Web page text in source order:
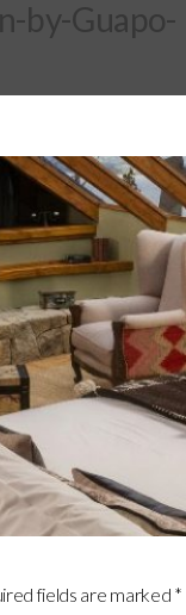
by-Guapo-
fields are marked *